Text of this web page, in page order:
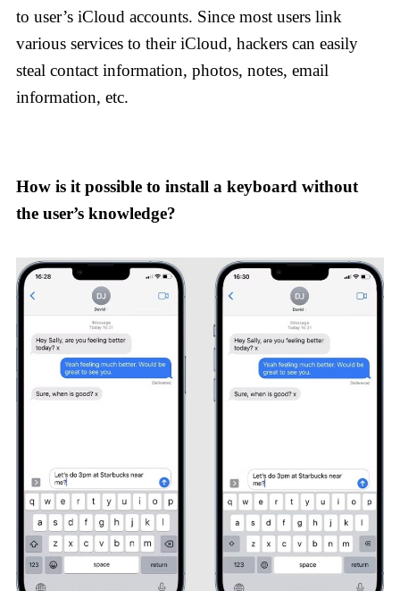
to user’s iCloud accounts. Since most users link
various services to their iCloud, hackers can easily
steal contact information, photos, notes, email
information, etc.
How is it possible to install a keyboard without
the user’s knowledge?